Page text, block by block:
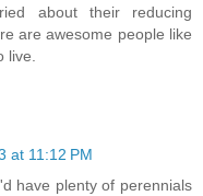
about their reducing
are awesome people like
live.
at 11:12 PM
have plenty of perennials